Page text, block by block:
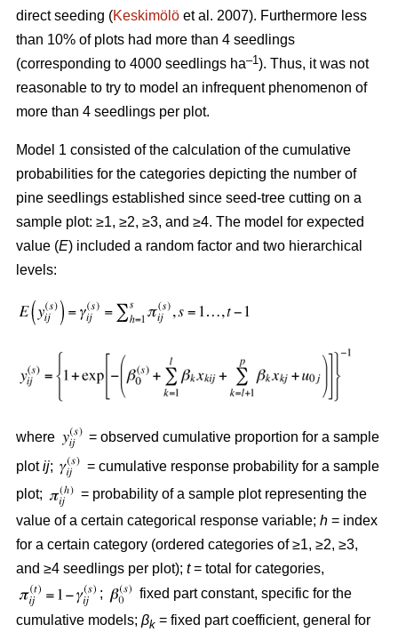
direct seeding (Keskimölö et al. 2007). Furthermore less
than 10% of plots had more than 4 seedlings
(corresponding to 4000 seedlings ha–1). Thus, it was not
reasonable to try to model an infrequent phenomenon of
more than 4 seedlings per plot.
Model 1 consisted of the calculation of the cumulative
probabilities for the categories depicting the number of
pine seedlings established since seed-tree cutting on a
sample plot: ≥1, ≥2, ≥3, and ≥4. The model for expected
value (E) included a random factor and two hierarchical
levels:
where
= observed cumulative proportion for a sample
plotij;
= cumulative response probability for a sample
plot;
= probability of a sample plot representing the
value of a certain categorical response variable; h = index
for a certain category (ordered categories of ≥1, ≥2, ≥3,
and ≥4 seedlings per plot); t= total for categories,
;
fixed part constant, specific for the
cumulative models; βk = fixed part coefficient, general for